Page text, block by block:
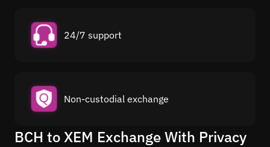
24/7 support
Non-custodial exchange
BCH to XEM Exchange With Privacy